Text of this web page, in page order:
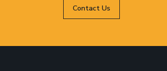
Contact Us